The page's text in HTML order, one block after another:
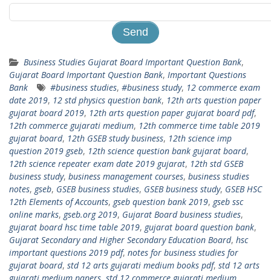
Business Studies Gujarat Board Important Question Bank,
Gujarat Board Important Question Bank, Important Questions
Bank
#business studies, #business study, 12 commerce exam
date 2019, 12 std physics question bank, 12th arts question paper
gujarat board 2019, 12th arts question paper gujarat board pdf,
12th commerce gujarati medium, 12th commerce time table 2019
gujarat board, 12th GSEB study business, 12th science imp
question 2019 gseb, 12th science question bank gujarat board,
12th science repeater exam date 2019 gujarat, 12th std GSEB
business study, business management courses, business studies
notes, gseb, GSEB business studies, GSEB business study, GSEB HSC
12th Elements of Accounts, gseb question bank 2019, gseb ssc
online marks, gseb.org 2019, Gujarat Board business studies,
gujarat board hsc time table 2019, gujarat board question bank,
Gujarat Secondary and Higher Secondary Education Board, hsc
important questions 2019 pdf, notes for business studies for
gujarat board, std 12 arts gujarati medium books pdf, std 12 arts